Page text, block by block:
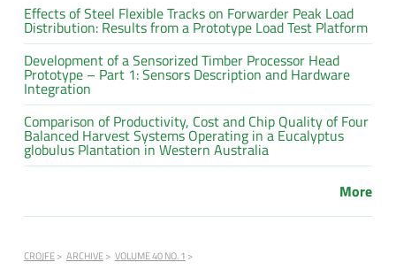
Effects of Steel Flexible Tracks on Forwarder Peak Load
Distribution: Results from a Prototype Load Test Platform
Development of a Sensorized Timber Processor Head
Prototype – Part 1: Sensors Description and Hardware
Integration
Comparison of Productivity, Cost and Chip Quality of Four
Balanced Harvest Systems Operating in a Eucalyptus
globulus Plantation in Western Australia
More
CROJFE ARCHIVE
VOLUME 40 NO. 1